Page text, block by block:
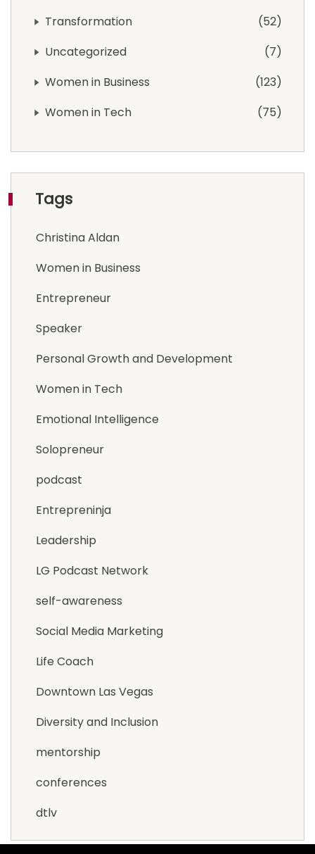
Transformation
52
Uncategorized
7
Women in Business
123
Women in Tech
75
Tags
Christina Aldan
Women in Business
Entrepreneur
Speaker
Personal Growth and Development
Women in Tech
Emotional Intelligence
Solopreneur
podcast
Entrepreninja
Leadership
LG Podcast Network
self-awareness
Social Media Marketing
Life Coach
Downtown Las Vegas
Diversity and Inclusion
mentorship
conferences
dtlv